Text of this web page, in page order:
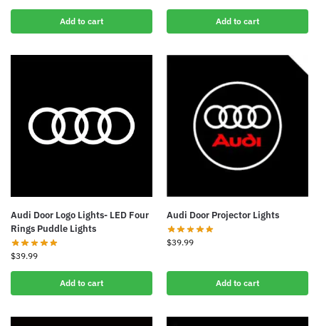
Add to cart Add to cart
Audi Door Logo Lights- LED Four
Rings Puddle Lights
$39.99
Add to cart
Audi Door Projector Lights
$39.99
Add to cart